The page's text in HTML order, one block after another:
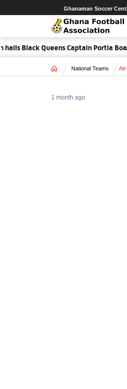
Ghanaman Soccer
Queens Captain Portia Boakye
Home National Teams
1 month ago